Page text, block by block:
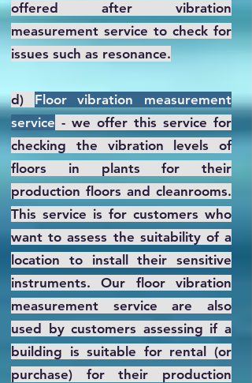
offered after vibration
measurement service to check for
issues such as resonance.
d) Floor vibration measurement
service - we offer this service for
checking the vibration levels of
floors in plants for their
production floors and cleanrooms.
This service is for customers who
want to assess the suitability of a
location to install their sensitive
instruments. Our floor vibration
measurement service are also
used by customers assessing if a
building is suitable for rental (or
purchase) for their production